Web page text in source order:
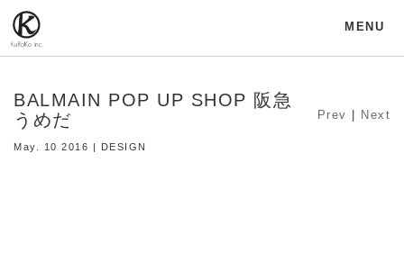
MENU
BALMAIN POP UP SHOP 阪急
うめだ
May. 10 2016 | DESIGN
Prev Next